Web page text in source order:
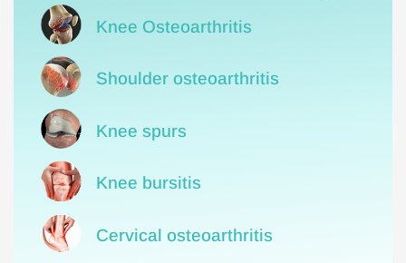
Knee Osteoarthritis
Shoulder osteoarthritis
Knee spurs
Knee bursitis
Cervical osteoarthritis